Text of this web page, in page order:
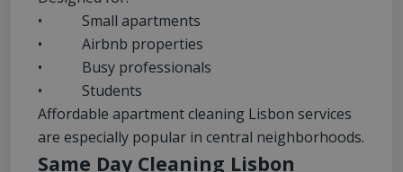
• Small apartments
• Airbnb properties
• Busy professionals
• Students
Affordable apartment cleaning Lisbon services
are especially popular in central neighborhoods.
Same Day Cleaning Lisbon